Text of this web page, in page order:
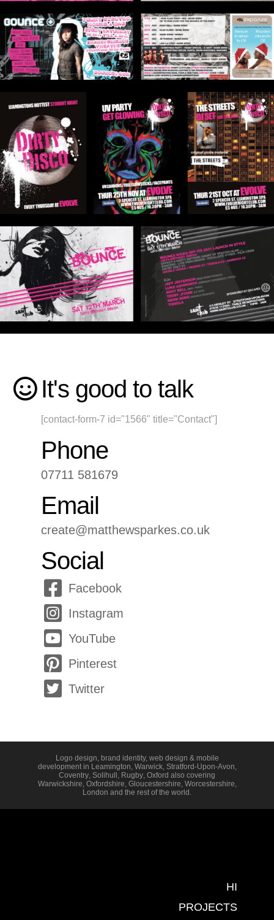
It's good to talk
[contact-form-7 id="1566" title="Contact"]
Phone
07711 581679
Email
create@matthewsparkes.co.uk
Social
Facebook
Instagram
YouTube
Pinterest
Twitter
Logo design, brand identity, web design & mobile
development in Leamington Warwick, Stratford-Upon-Avon
Coventry Solihull Rugby Oxford also covering
Warwickshire Oxfordshire Gloucestershire Worcestershire
London and the rest of the world.
HI
PROJECTS